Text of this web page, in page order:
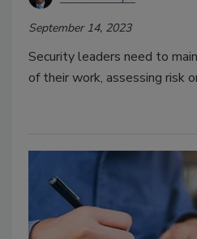
September 14, 2023
Security leaders need to
of their work, assessing risk